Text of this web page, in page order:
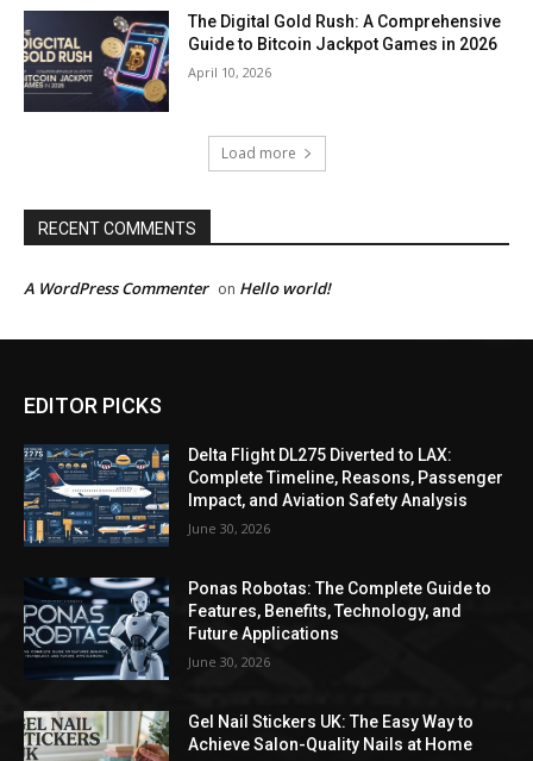
The Digital Gold Rush: A Comprehensive
Guide to Bitcoin Jackpot Games in 2026
April 10, 2026
Load more
RECENT COMMENTS
A WordPress Commenter on Hello world!
EDITOR PICKS
Delta Flight DL275 Diverted to LAX:
Complete Timeline, Reasons, Passenger
Impact, and Aviation Safety Analysis
June 30, 2026
Ponas Robotas: The Complete Guide to
Features, Benefits, Technology, and
Future Applications
June 30, 2026
Gel Nail Stickers UK: The Easy Way to
Achieve Salon-Quality Nails at Home